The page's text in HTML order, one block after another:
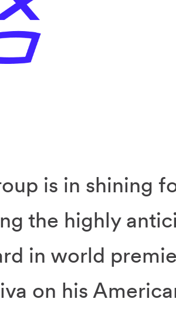
is in shining
the highly
in world
on his